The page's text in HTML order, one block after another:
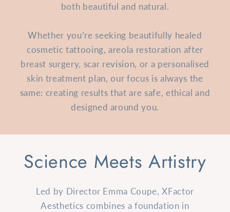
both beautiful and natural.
Whether you’re seeking beautifully healed
cosmetic tattooing, areola restoration after
breast surgery, scar revision, or a personalised
skin treatment plan, our focus is always the
same: creating results that are safe, ethical and
designed around you.
Science Meets Artistry
Led by Director Emma Coupe, XFactor
Aesthetics combines a foundation in